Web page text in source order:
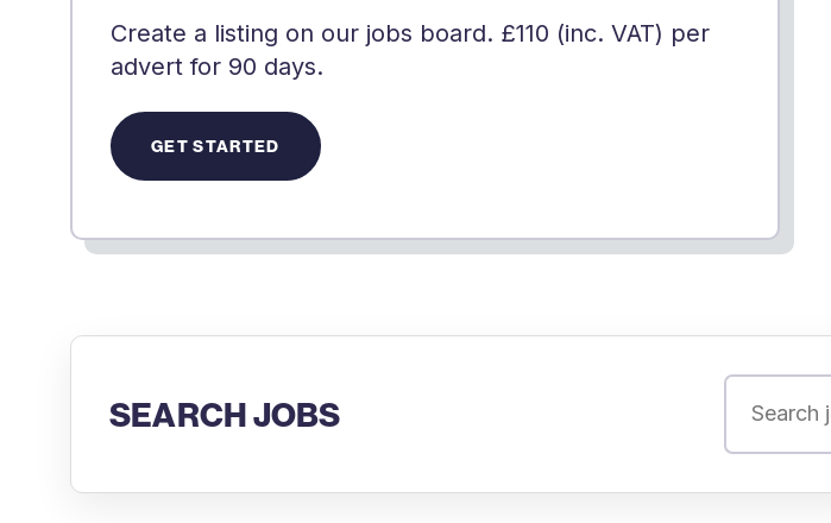
Create a listing on our jobs board. £110 (inc. VAT) per
advert for 90 days.
GET STARTED
SEARCH JOBS